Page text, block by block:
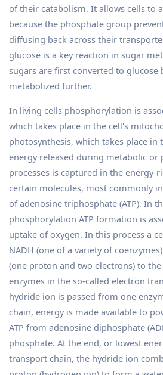
of their catabolism. It allows cells to
because the phosphate group
diffusing back across their
glucose is a key reaction in sugar
sugars are first converted to glucose
metabolized further.
In living cells phosphorylation is
which takes place in the cell's
photosynthesis, which takes place in
energy released during metabolic or
processes is captured in the energy-
certain molecules, most commonly
of adenosine triphosphate (ATP). In
phosphorylation ATP formation is
uptake of oxygen. In this process a
NADH (one of a variety of
(one proton and two electrons) to
enzymes in the so-called electron
hydride ion is passed from one
chain, energy is made available to
ATP from adenosine diphosphate
phosphate. At the end, or lowest
transport chain, the hydride ion